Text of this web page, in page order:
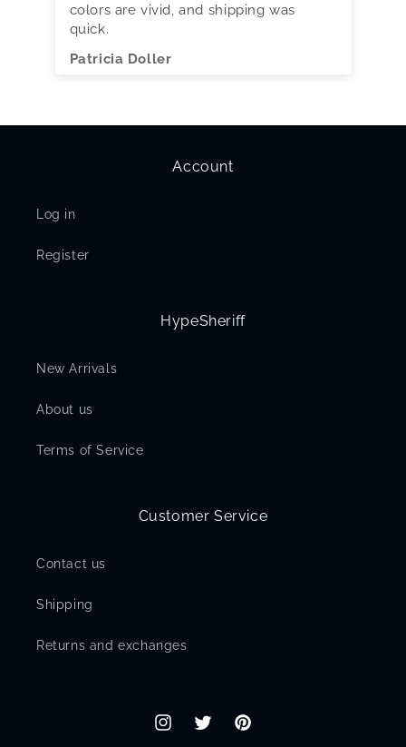
colors are vivid, and shipping was
quick.
Patricia Doller
Account
Log in
Register
HypeSheriff
New Arrivals
About us
Terms of Service
Customer Service
Contact us
Shipping
Returns and exchanges
InstagramTwitterPinterest